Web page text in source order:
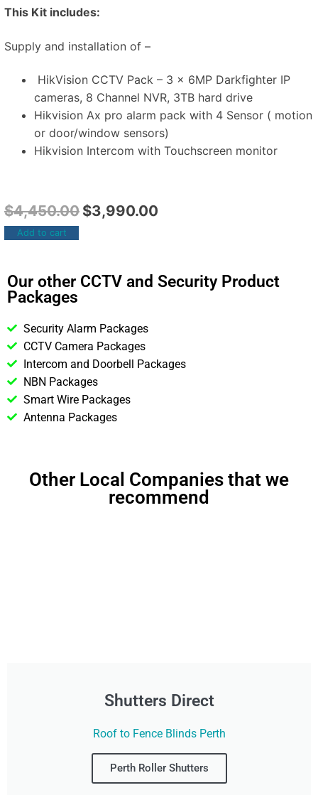
This Kit includes:
Supply and installation of –
HikVision CCTV Pack – 3 x 6MP Darkfighter IP
cameras, 8 Channel NVR, 3TB hard drive
Hikvision Ax pro alarm pack with 4 Sensor ( motion
or door/window sensors)
Hikvision Intercom with Touchscreen monitor
$4,450.00 $3,990.00
Add to cart
Our other CCTV and Security Product
Packages
Security Alarm Packages
CCTV Camera Packages
Intercom and Doorbell Packages
NBN Packages
Smart Wire Packages
Antenna Packages
Other Local Companies that we
recommend
Shutters Direct
Roof to Fence Blinds Perth
Perth Roller Shutters